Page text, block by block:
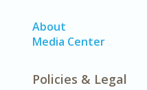
About
Media Center
Policies & Legal